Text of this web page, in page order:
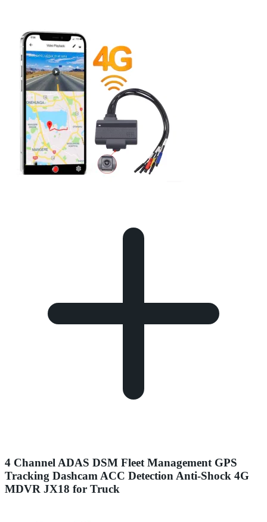
4 Channel ADAS DSM Fleet Management GPS
Tracking Dashcam ACC Detection Anti-Shock 4G
MDVR JX18 for Truck